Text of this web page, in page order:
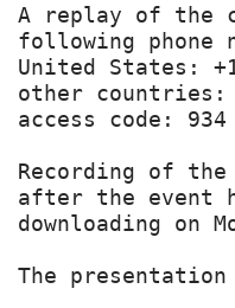
A replay of the
following phone
United States:
other countries:
access code: 934
Recording of
after the event
downloading on
The